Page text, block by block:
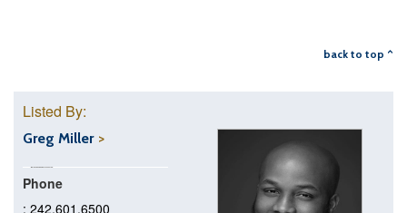
back to top ^
Listed By:
Greg Miller
Phone
: 242.601.6500